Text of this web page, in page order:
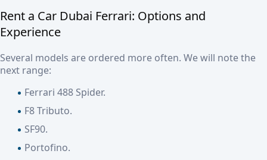
Rent a Car Dubai Ferrari: Options and
Experience
Several models are ordered more often. We will note the
next range:
Ferrari 488 Spider.
F8 Tributo.
SF90.
Portofino.